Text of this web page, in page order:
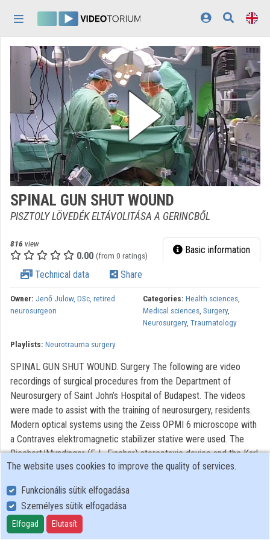
Home
Log In
Discovery
Categories
Playlists
Organizations
Contributors
SPINAL GUN SHUT WOUND
PISZTOLY LÖVEDÉK ELTÁVOLITÁSA A GERINCBŐL
816 view
0.00 (from 0 ratings) Basic information
Technical data Share
Owner: Jenő Julow, DSc, retired
neurosurgeon
Categories: Health sciences,
Medical sciences, Surgery,
Neurosurgery, Traumatology
Playlists: Neurotrauma surgery
SPINAL GUN SHUT WOUND. Surgery The following are video
recordings of surgical procedures from the Department of
Neurosurgery of Saint John’s Hospital of Budapest. The videos
were made to assist with the training of neurosurgery, residents.
Modern optical systems using the Zeiss OPMI 6 microscope with
a Contraves elektromagnetic stabilizer stative were used. The
Riechert/Mundinger (F. L. Fischer) stereotaxic device and the Karl
Storz endoscope were also used. The most significant portions of
regard to quality, it AVI video with 720 x576 pixels and 72 dpi
broadcast picture dimension were used. This is a brief overview
of the significant portions of the operations and procedures with
The website uses cookies to improve the quality of services.
Funkcionális sütik elfogadása
Személyes sütik elfogadása
Elfogad Elutasít